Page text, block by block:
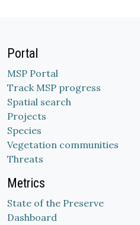
Portal
MSP Portal
Track MSP progress
Spatial search
Projects
Species
Vegetation communities
Threats
Metrics
State of the Preserve
Dashboard